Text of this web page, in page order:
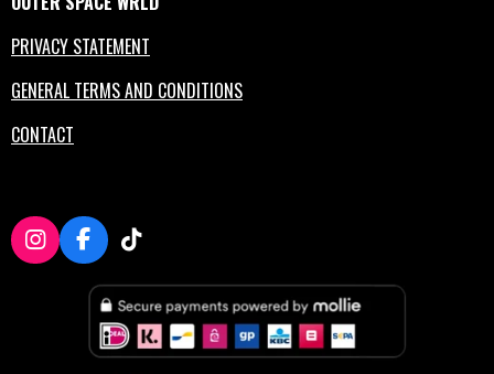
PRIVACY STATEMENT
GENERAL TERMS AND CONDITIONS
CONTACT
I
n
F
a
c
o
T
k
T
o
k